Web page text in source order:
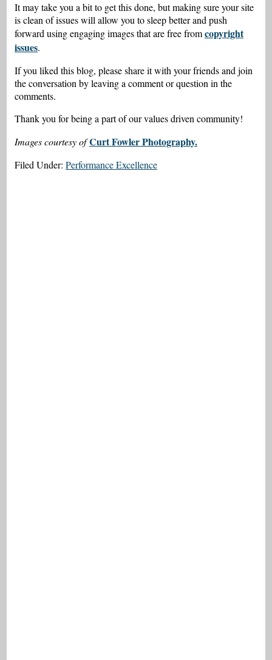
It may take you a bit to get this done, but making sure your site
is clean of issues will allow you to sleep better and push
forward using engaging images that are free fromcopyright
issues.
If you liked this blog, please share it with your friends and join
the conversation by leaving a comment or question in the
comments.
Thank you for being a part of our values driven community!
Images courtesy of Curt Fowler Photography.
Filed Under: Performance Excellence